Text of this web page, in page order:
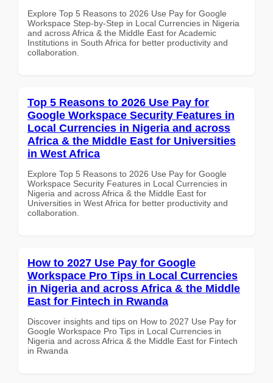
Explore Top 5 Reasons to 2026 Use Pay for Google
Workspace Step-by-Step in Local Currencies in Nigeria
and across Africa & the Middle East for Academic
Institutions in South Africa for better productivity and
collaboration.
Top 5 Reasons to 2026 Use Pay for
Google Workspace Security Features in
Local Currencies in Nigeria and across
Africa & the Middle East for Universities
in West Africa
Explore Top 5 Reasons to 2026 Use Pay for Google
Workspace Security Features in Local Currencies in
Nigeria and across Africa & the Middle East for
Universities in West Africa for better productivity and
collaboration.
How to 2027 Use Pay for Google
Workspace Pro Tips in Local Currencies
in Nigeria and across Africa & the Middle
East for Fintech in Rwanda
Discover insights and tips on How to 2027 Use Pay for
Google Workspace Pro Tips in Local Currencies in
Nigeria and across Africa & the Middle East for Fintech
in Rwanda